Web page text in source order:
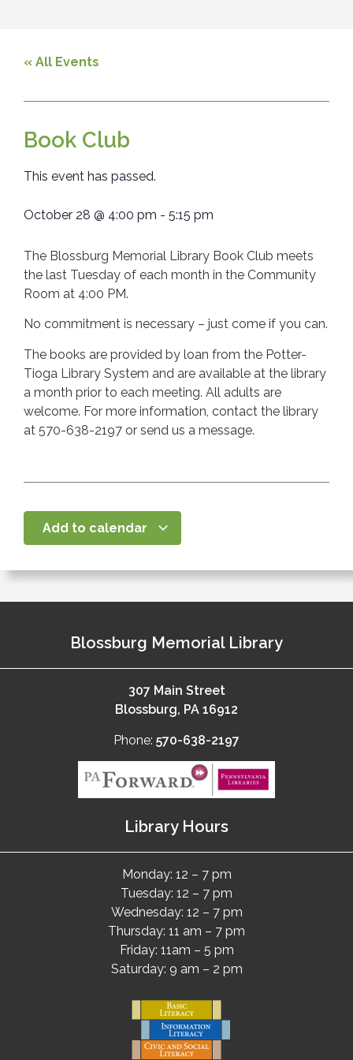
« All Events
Book Club
This event has passed.
October 28 @ 4:00 pm - 5:15 pm
The Blossburg Memorial Library Book Club meets
the last Tuesday of each month in the Community
Room at 4:00 PM.
No commitment is necessary – just come if you can.
The books are provided by loan from the Potter-
Tioga Library System and are available at the library
a month prior to each meeting. All adults are
welcome. For more information, contact the library
at 570-638-2197 or send us a message.
Add to calendar
Blossburg Memorial Library
307 Main Street
Blossburg, PA 16912
Phone: 570-638-2197
Library Hours
Monday: 12 – 7 pm
Tuesday: 12 – 7 pm
Wednesday: 12 – 7 pm
Thursday: 11 am – 7 pm
Friday: 11am – 5 pm
Saturday: 9 am – 2 pm